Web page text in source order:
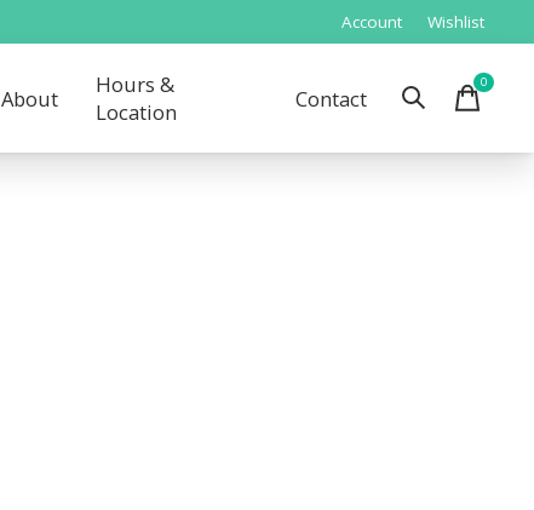
Account Wishlist
About
Hours &
Location
Contact
0items